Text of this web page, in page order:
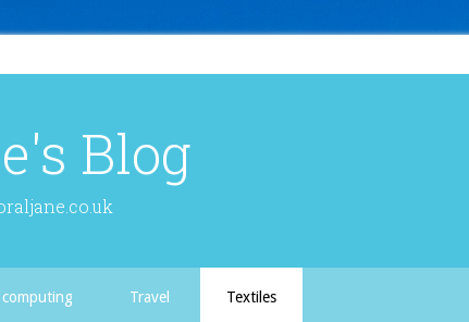
Blog
computing Travel Textiles